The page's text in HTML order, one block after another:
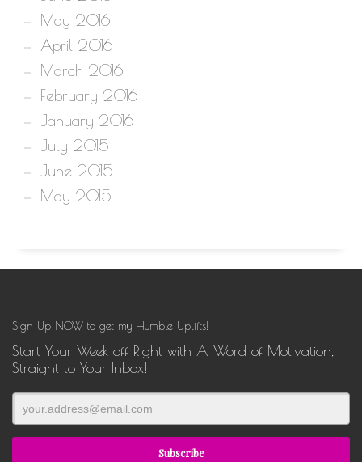
May 2016
April 2016
March 2016
February 2016
January 2016
July 2015
June 2015
May 2015
Sign Up NOW to get my Humble Uplifts!
Start Your Week off Right with A Word of Motivation,
Straight to Your Inbox!